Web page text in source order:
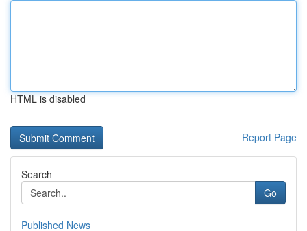
HTML is disabled
Report Page
Search
Go
Published News